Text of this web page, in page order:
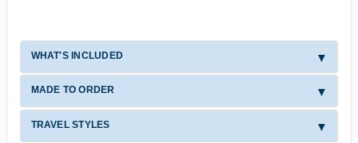
WHAT'S INCLUDED
MADE TO ORDER
TRAVEL STYLES